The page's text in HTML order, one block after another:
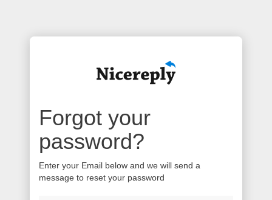
Forgot your
password?
Enter your Email below and we will send a
message to reset your password